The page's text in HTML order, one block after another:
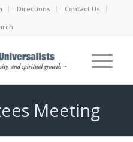
Directions
Contact Us
Meeting